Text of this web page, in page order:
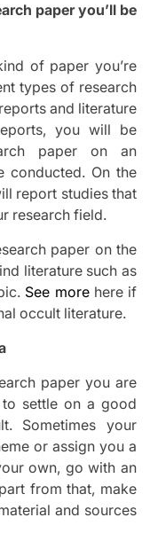
paper you’ll be
of paper you’re
types of research
and literature
you will be
paper on an
conducted. On the
report studies that
research field.
paper on the
literature such as
See more here if
occult literature.
paper you are
settle on a good
Sometimes your
or assign you a
own, go with an
from that, make
and sources